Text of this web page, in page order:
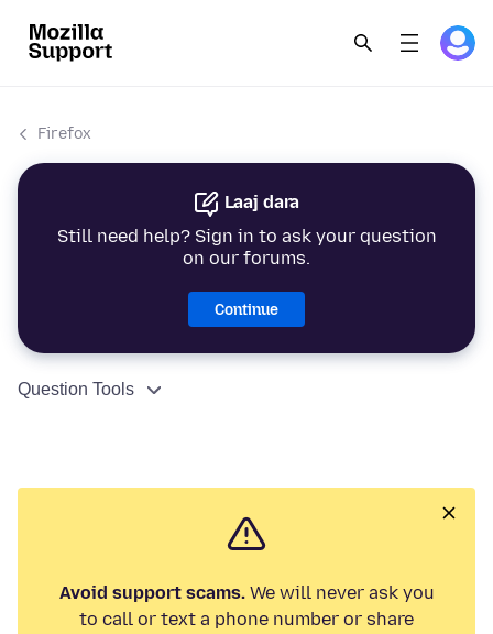
Firefox
Laaj dara
Still need help? Sign in to ask your question
on our forums.
Continue
Question Tools
Avoid support scams.We will never ask you
to call or text a phone number or share